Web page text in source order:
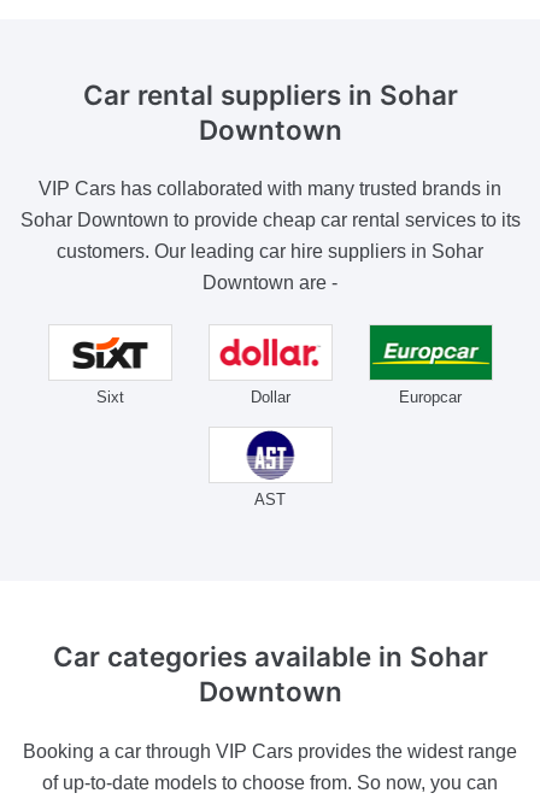
Car rental suppliers in Sohar
Downtown
VIP Cars has collaborated with many trusted brands in
Sohar Downtown to provide cheap car rental services to its
customers. Our leading car hire suppliers in Sohar
Downtown are -
Sixt Dollar Europcar
AST
Car categories available in Sohar
Downtown
Booking a car through VIP Cars provides the widest range
of up-to-date models to choose from. So now, you can